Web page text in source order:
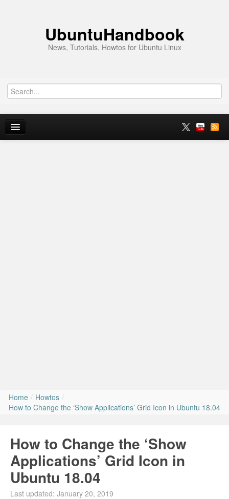
UbuntuHandbook
News, Tutorials, Howtos for Ubuntu Linux
Home / Howtos /
How to Change the ‘Show Applications’ Grid Icon in Ubuntu 18.04
How to Change the ‘Show
Applications’ Grid Icon in
Ubuntu 18.04
Last updated: January 20, 2019